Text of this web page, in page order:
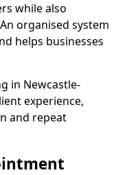
while also
organised system
helps businesses
in Newcastle-
experience,
and repeat